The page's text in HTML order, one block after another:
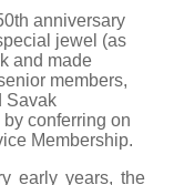
anniversary
jewel (as
and made
members,
Savak
conferring on
Membership.
early years, the